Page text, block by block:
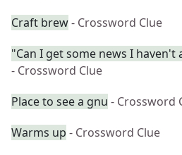
Craft brew- Crossword Clue
"Can I get some news I haven't
- Crossword Clue
Place to see a gnu - Crossword
Warms up - Crossword Clue